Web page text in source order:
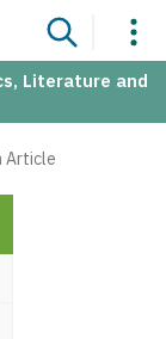
Literature and
Article